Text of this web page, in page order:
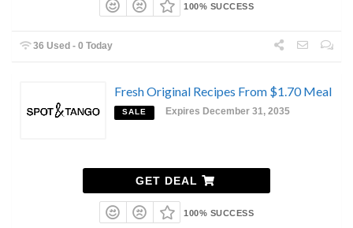
100% SUCCESS
36 Used - 0 Today
Fresh Original Recipes From $1.70 Meal
SALE Expires December 31, 2035
GET DEAL
100% SUCCESS